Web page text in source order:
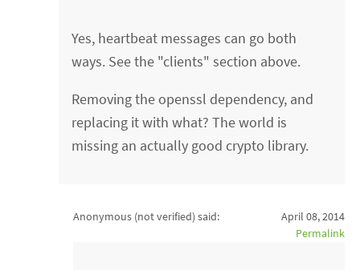
Yes, heartbeat messages can go both
ways. See the "clients" section above.
Removing the openssl dependency, and
replacing it with what? The world is
missing an actually good crypto library.
Anonymous (not verified) said:
April 08, 2014
Permalink